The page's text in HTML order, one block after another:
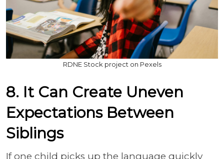
RDNE Stock project on Pexels
8. It Can Create Uneven
Expectations Between
Siblings
If one child picks up the language quickly